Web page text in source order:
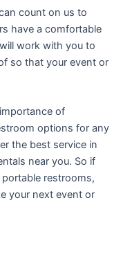
count on us to
have a comfortable
work with you to
so that your event or
of
options for any
the best service in
near you. So if
portable restrooms,
your next event or